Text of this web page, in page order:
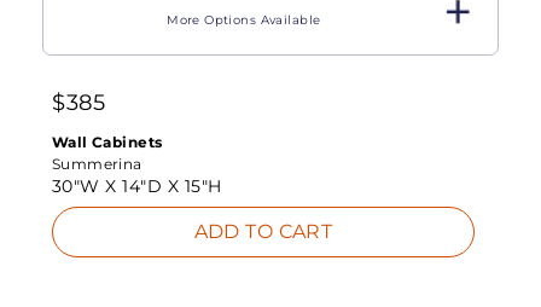
More Options Available
$385
Wall Cabinets
Summerina
30"W X14"D X 15"H
ADD TO CART